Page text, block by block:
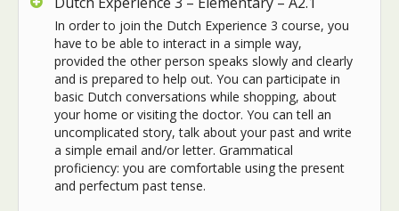
In order to join the Dutch Experience 3 course, you
have to be able to interact in a simple way,
provided the other person speaks slowly and clearly
and is prepared to help out. You can participate in
basic Dutch conversations while shopping, about
your home or visiting the doctor. You can tell an
uncomplicated story, talk about your past and write
a simple email and/or letter. Grammatical
proficiency: you are comfortable using the present
and perfectum past tense.